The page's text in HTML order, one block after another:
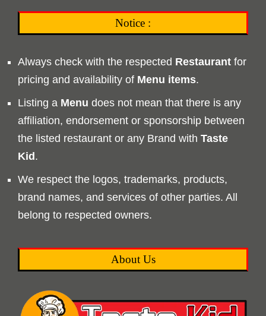
Notice :
Always check with the respected Restaurant for
pricing and availability of Menu items.
Listing a Menu does not mean that there is any
affiliation, endorsement or sponsorship between
the listed restaurant or any Brand with Taste
Kid.
We respect the logos, trademarks, products,
brand names, and services of other parties. All
belong to respected owners.
About Us